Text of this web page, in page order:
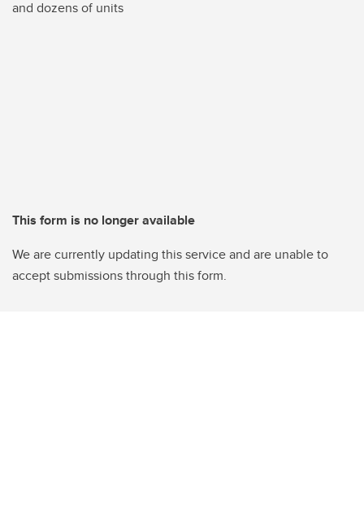
and dozens of units
This form is no longer available
We are currently updating this service and are unable to
accept submissions through this form.